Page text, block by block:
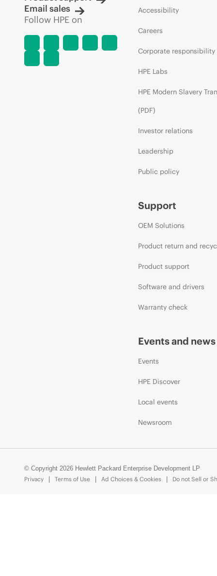
Email sales
Follow HPE on
Accessibility
Careers
Corporate responsibility
HPE Labs
HPE Modern Slavery
(PDF)
Investor relations
Leadership
Public policy
Support
OEM Solutions
Product return and
Product support
Software and drivers
Warranty check
Events and news
Events
HPE Discover
Local events
Newsroom
© Copyright 2026 Hewlett Packard Enterprise Development LP
Privacy
Terms of Use Ad Choices & Cookies Do not Sell or